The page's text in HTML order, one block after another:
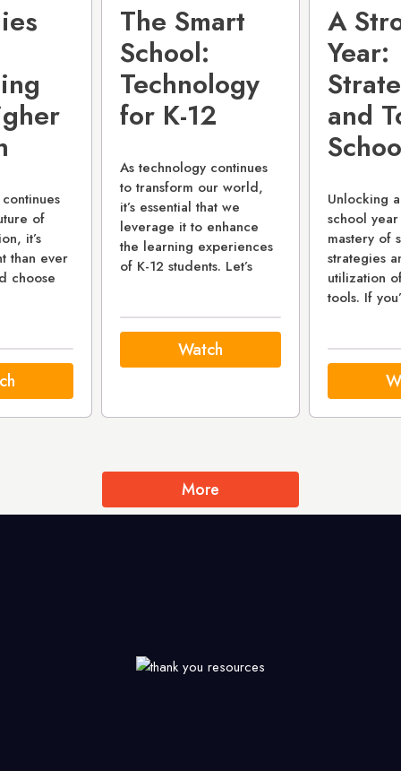
of
it’s
than ever
choose
The Smart
School:
Technology
for K-12
As technology continues
to transform our world,
it’s essential that we
leverage it to enhance
the learning experiences
of K-12 students. Let’s
Watch
A
Year:
and
Unlocking
school
mastery of
strategies
utilization
tools. If
More